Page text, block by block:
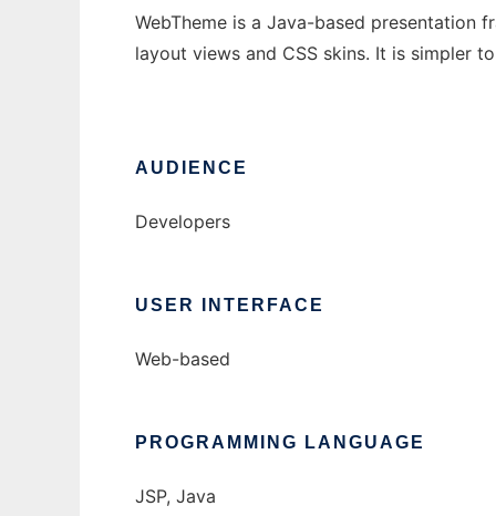
WebTheme is a Java-based presentation
layout views and CSS skins. It is simpler
AUDIENCE
Developers
USER INTERFACE
Web-based
PROGRAMMING LANGUAGE
JSP, Java